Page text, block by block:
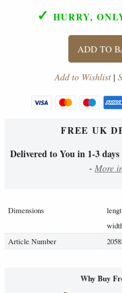
✓ HURRY,
ADD TO
Add to Wishlist|
FREE UK
Delivered to You in 1-3
- More
Dimensions
Article Number
Why Buy